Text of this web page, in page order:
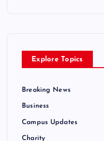
Explore Topics
Breaking News
Business
Campus Updates
Charity